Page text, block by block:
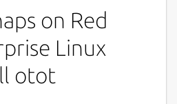
on Red
Linux
otot